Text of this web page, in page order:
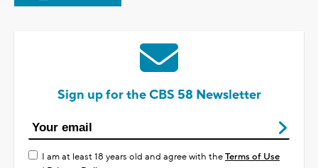
Sign up for the CBS 58 Newsletter
I am at least 18 years old and agree with theTerms of Use